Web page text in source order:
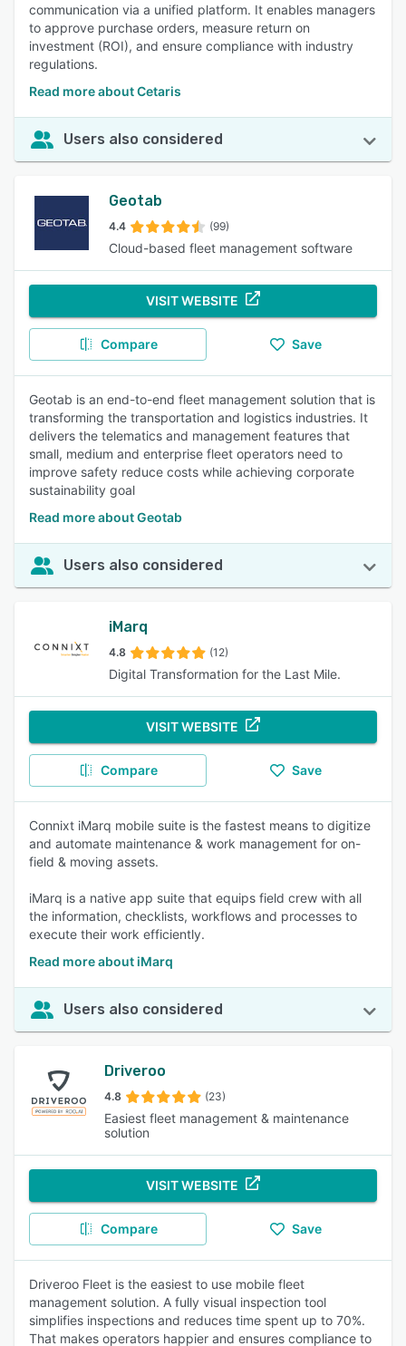
communication via a unified platform. It enables managers
to approve purchase orders, measure return on
investment (ROI), and ensure compliance with industry
regulations.
Read more about Cetaris
Users also considered
Geotab
4.4 (99)
Cloud-based fleet management software
VISIT WEBSITE
Compare Save
Geotab is an end-to-end fleet management solution that is
transforming the transportation and logistics industries. It
delivers the telematics and management features that
small, medium and enterprise fleet operators need to
improve safety reduce costs while achieving corporate
sustainability goal
Read more about Geotab
Users also considered
iMarq
4.8 (12)
Digital Transformation for the Last Mile.
VISIT WEBSITE
Compare Save
Connixt iMarq mobile suite is the fastest means to digitize
and automate maintenance & work management for on-
field & moving assets.
iMarq is a native app suite that equips field crew with all
the information, checklists, workflows and processes to
execute their work efficiently.
Read more about iMarq
Users also considered
Driveroo
4.8 (23)
Easiest fleet management & maintenance
solution
VISIT WEBSITE
Compare Save
Driveroo Fleet is the easiest to use mobile fleet
management solution. A fully visual inspection tool
simplifies inspections and reduces time spent up to 70%.
That makes operators happier and ensures compliance to